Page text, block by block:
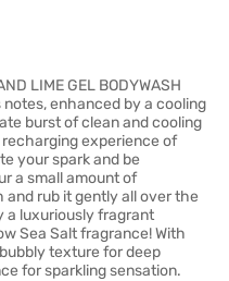
LIME GEL BODYWASH
enhanced by a cooling
burst of clean and cooling
experience of
your spark and be
a small amount of
rub it gently all over the
a luxuriously fragrant
Sea Salt fragrance! With
texture for deep
for sparkling sensation.